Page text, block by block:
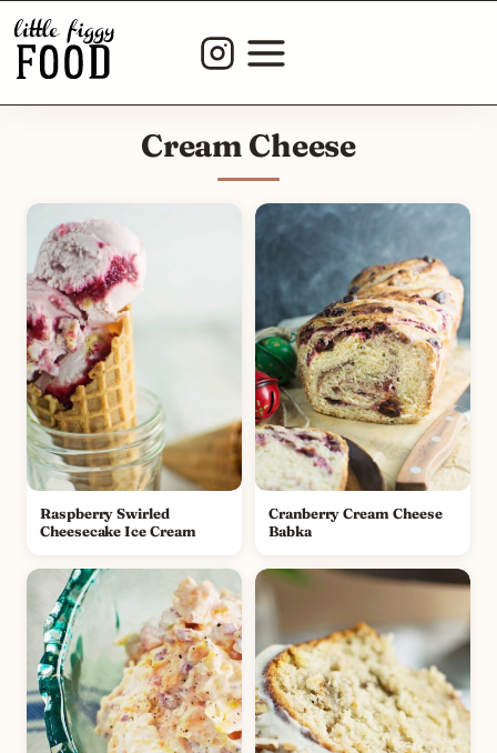
Skip
content
Cream Cheese
Raspberry Swirled
Cheesecake Ice Cream
Cranberry Cream Cheese
Babka